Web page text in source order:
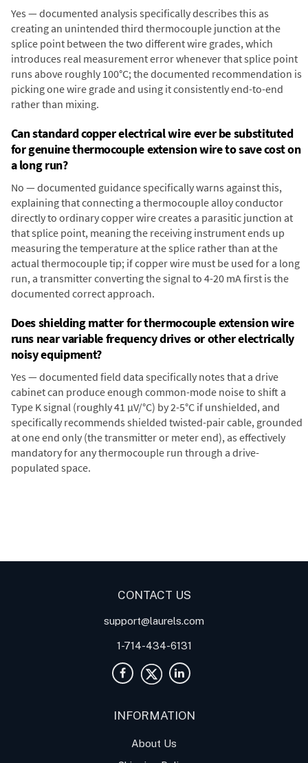
Yes — documented analysis specifically describes this as
creating an unintended third thermocouple junction at the
splice point between the two different wire grades, which
introduces real measurement error whenever that splice point
runs above roughly 100°C; the documented recommendation is
picking one wire grade and using it consistently end-to-end
rather than mixing.
Can standard copper electrical wire ever be substituted
for genuine thermocouple extension wire to save cost on
a long run?
No — documented guidance specifically warns against this,
explaining that connecting a thermocouple alloy conductor
directly to ordinary copper wire creates a parasitic junction at
that splice point, meaning the receiving instrument ends up
measuring the temperature at the splice rather than at the
actual thermocouple tip; if copper wire must be used for a long
run, a transmitter converting the signal to 4-20 mA first is the
documented correct approach.
Does shielding matter for thermocouple extension wire
runs near variable frequency drives or other electrically
noisy equipment?
Yes — documented field data specifically notes that a drive
cabinet can produce enough common-mode noise to shift a
Type K signal (roughly 41 µV/°C) by 2-5°C if unshielded, and
specifically recommends shielded twisted-pair cable, grounded
at one end only (the transmitter or meter end), as effectively
mandatory for any thermocouple run through a drive-
populated space.
CONTACT US
support@laurels.com
1-714-434-6131
INFORMATION
About Us